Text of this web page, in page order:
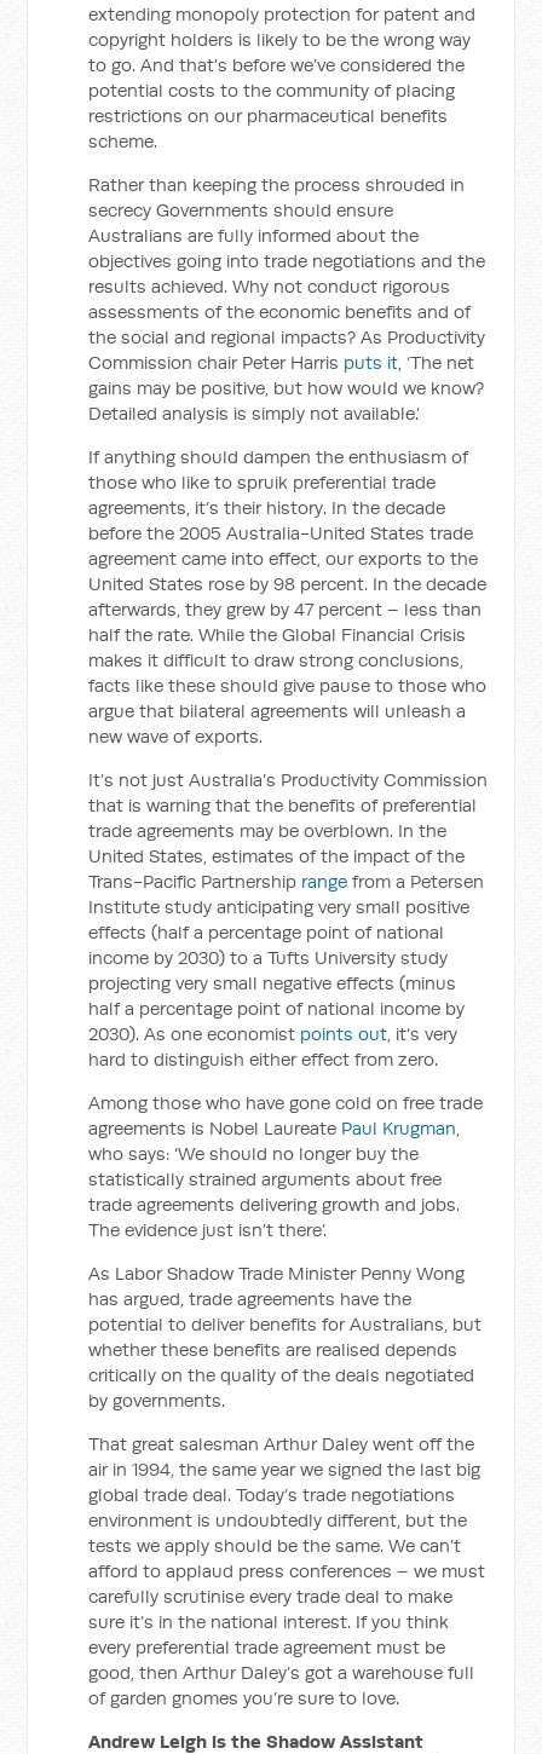
extending monopoly protection for patent and
copyright holders is likely to be the wrong way
to go. And that’s before we’ve considered the
potential costs to the community of placing
restrictions on our pharmaceutical benefits
scheme.
Rather than keeping the process shrouded in
secrecy Governments should ensure
Australians are fully informed about the
objectives going into trade negotiations and the
results achieved. Why not conduct rigorous
assessments of the economic benefits and of
the social and regional impacts? As Productivity
Commission chair Peter Harris puts it, ‘The net
gains may be positive, but how would we know?
Detailed analysis is simply not available.’
If anything should dampen the enthusiasm of
those who like to spruik preferential trade
agreements, it’s their history. In the decade
before the 2005 Australia-United States trade
agreement came into effect, our exports to the
United States rose by 98 percent. In the decade
afterwards, they grew by 47 percent – less than
half the rate. While the Global Financial Crisis
makes it difficult to draw strong conclusions,
facts like these should give pause to those who
argue that bilateral agreements will unleash a
new wave of exports.
It’s not just Australia’s Productivity Commission
that is warning that the benefits of preferential
trade agreements may be overblown. In the
United States, estimates of the impact of the
Trans-Pacific Partnership range from a Petersen
Institute study anticipating very small positive
effects (half a percentage point of national
income by 2030) to a Tufts University study
projecting very small negative effects (minus
half a percentage point of national income by
2030). As one economist points out, it’s very
hard to distinguish either effect from zero.
Among those who have gone cold on free trade
agreements is Nobel Laureate Paul Krugman,
who says: ‘We should no longer buy the
statistically strained arguments about free
trade agreements delivering growth and jobs.
The evidence just isn’t there’.
As Labor Shadow Trade Minister Penny Wong
has argued, trade agreements have the
potential to deliver benefits for Australians, but
whether these benefits are realised depends
critically on the quality of the deals negotiated
by governments.
That great salesman Arthur Daley went off the
air in 1994, the same year we signed the last big
global trade deal. Today’s trade negotiations
environment is undoubtedly different, but the
tests we apply should be the same. We can’t
afford to applaud press conferences – we must
carefully scrutinise every trade deal to make
sure it’s in the national interest. If you think
every preferential trade agreement must be
good, then Arthur Daley’s got a warehouse full
of garden gnomes you’re sure to love.
Andrew Leigh is the Shadow Assistant